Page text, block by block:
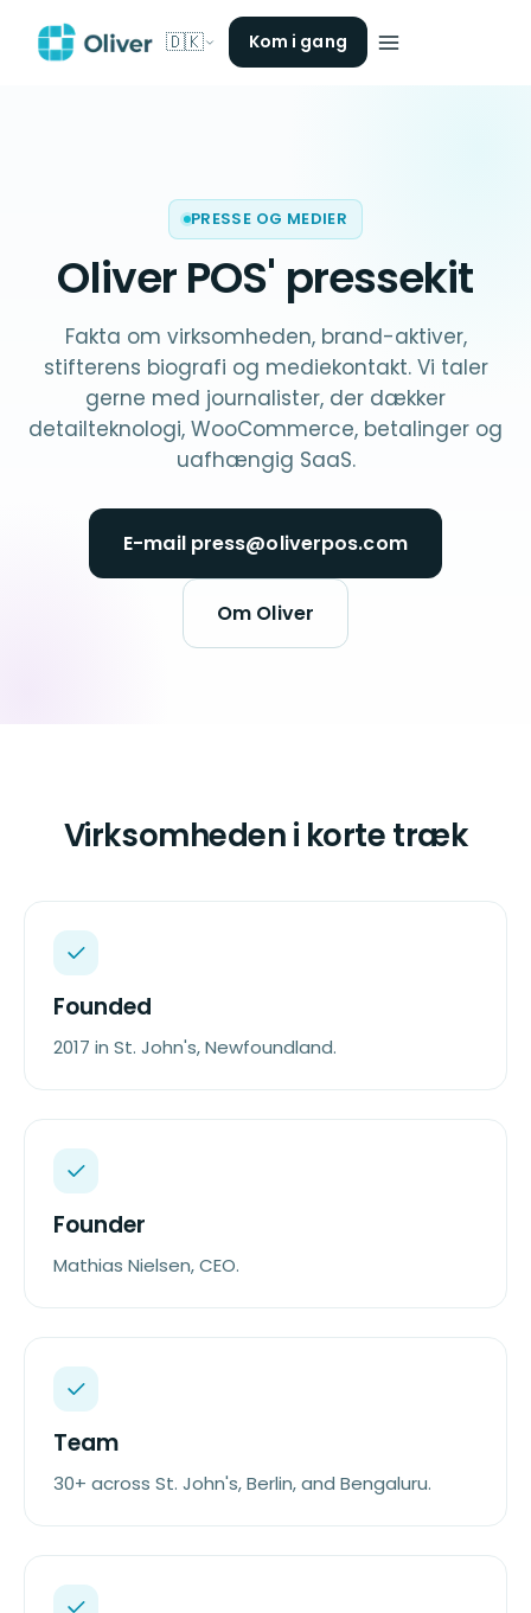
🇩🇰 Kom i gang
PRESSE OG MEDIER
Oliver POS' pressekit
Fakta om virksomheden, brand-aktiver,
stifterens biografi og mediekontakt. Vi taler
gerne med journalister, der dækker
detailteknologi, WooCommerce, betalinger og
uafhængig SaaS.
E-mail press@oliverpos.com
Om Oliver
Virksomheden i korte træk
Founded
2017 in St. John's, Newfoundland.
Founder
Mathias Nielsen, CEO.
Team
30+ across St. John's, Berlin, and Bengaluru.